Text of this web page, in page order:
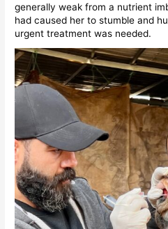
generally weak from a nutrient
had caused her to stumble and
urgent treatment was needed.